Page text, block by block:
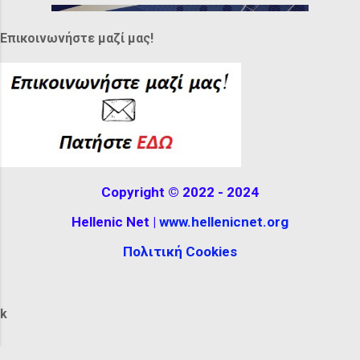
feathers or ribbons. It can be seen at the
Australia. The reconstructio...
Επικοινωνήστε μαζί μας!
Copyright © 2022 - 2024
Hellenic Net | www.hellenicnet.org
Πολιτική Cookies
k